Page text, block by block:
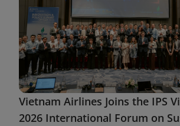
Vietnam Airlines Joins the IPS
2026 International Forum on